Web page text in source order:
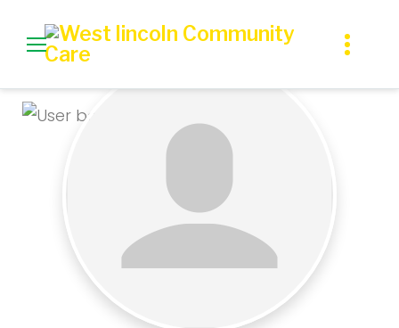
content
Profile